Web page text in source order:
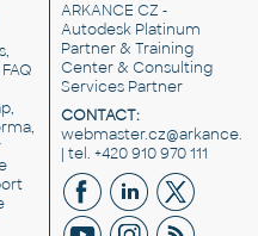
ARKANCE CZ -
Autodesk Platinum
Partner & Training
Center & Consulting
Services Partner
CONTACT:
| tel. +420 910 970 111